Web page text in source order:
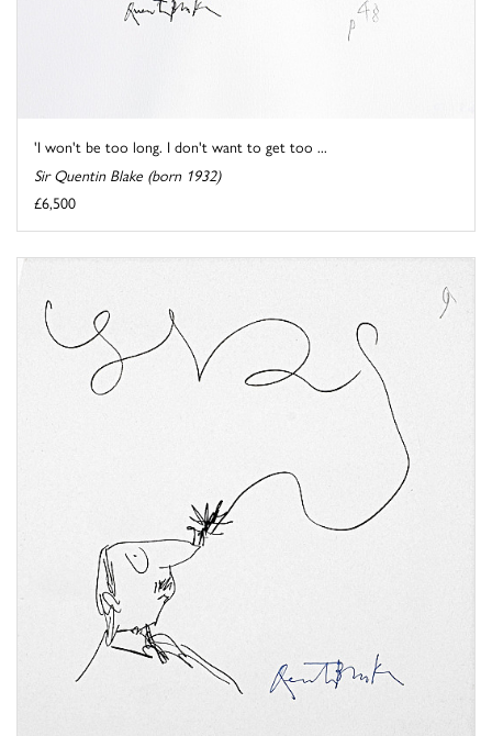
'I won't be too long. I don't want to get too ...
Sir Quentin Blake (born 1932)
£6,500